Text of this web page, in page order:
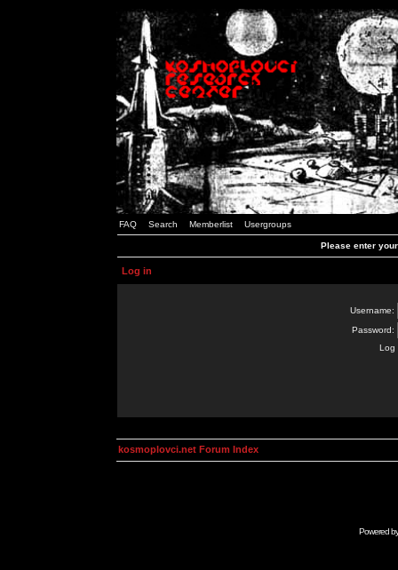
FAQ Search Memberlist Usergroups
Please enter
Log in
Username:
Password:
Log
kosmoplovci.net Forum Index
Powered